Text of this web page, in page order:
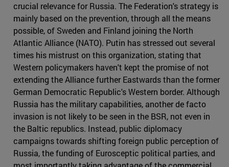
crucial relevance for Russia. The Federation's strategy is
mainly based on the prevention, through all the means
possible, of Sweden and Finland joining the North
Atlantic Alliance (NATO). Putin has stressed out several
times his mistrust on this organization, stating that
Western policymakers haven't kept the promise of not
extending the Alliance further Eastwards than the former
German Democratic Republic's Western border. Although
Russia has the military capabilities, another de facto
invasion is not likely to be seen in the BSR, not even in
the Baltic republics. Instead, public diplomacy
campaigns towards shifting foreign public perception of
Russia, the funding of Eurosceptic political parties, and